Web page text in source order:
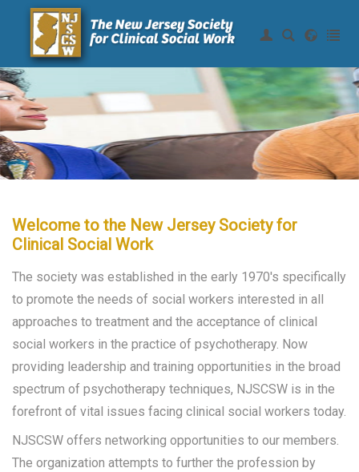
About Us
Membership
Legislative
Welcome to the New Jersey Society for
Clinical Social Work
The society was established in the early 1970's specifically
to promote the needs of social workers interested in all
approaches to treatment and the acceptance of clinical
social workers in the practice of psychotherapy. Now
providing leadership and training opportunities in the broad
spectrum of psychotherapy techniques, NJSCSW is in the
forefront of vital issues facing clinical social workers today.
NJSCSW offers networking opportunities to our members.
The organization attempts to further the profession by